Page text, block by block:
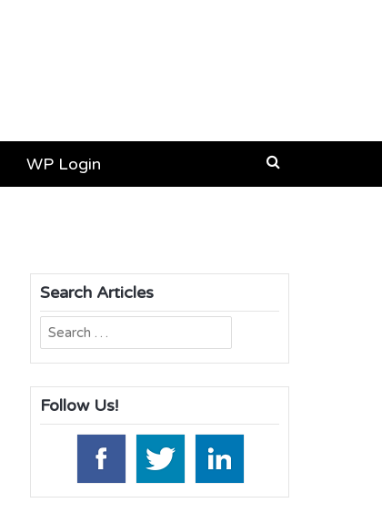
WP Login
Search Articles
Search
for:
Follow Us!